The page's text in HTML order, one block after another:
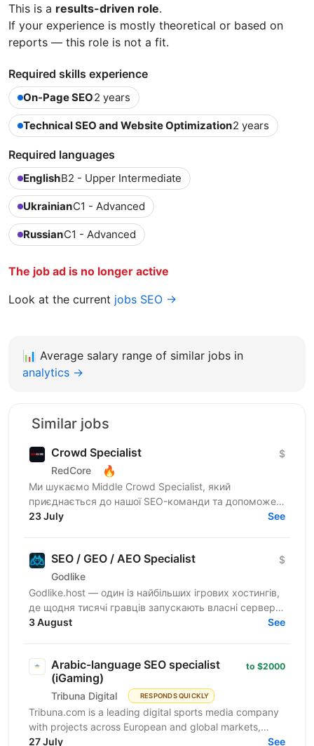
This is a results-driven role.
If your experience is mostly theoretical or based on
reports — this role is not a fit.
Required skills experience
On-Page SEO2 years
Technical SEO and Website Optimization2 years
Required languages
EnglishB2 - Upper Intermediate
UkrainianC1 - Advanced
RussianC1 - Advanced
The job ad is no longer active
Look at the current jobs SEO →
📊 Average salary range of similar jobs in
analytics →
Similar jobs
Crowd Specialist
RedCore 🔥
$
Ми шукаємо Middle Crowd Specialist, який
приєднається до нашої SEO-команди та допоможе
розвивати міжнародні проєкти через якісний крауд-
23 July See
SEO / GEO / AEO Specialist
Godlike
$
Godlike.host — один із найбільших ігрових хостингів,
де щодня тисячі гравців запускають власні сервери
та створюють ігрові спільноти. Ми розвиваємо
3 August See
Arabic-language SEO specialist
(iGaming)
Tribuna Digital RESPONDS QUICKLY
to $2000
Tribuna.com is a leading digital sports media company
with projects across European and global markets,
reaching over 10 million users. From an SEO point of...
27 July See